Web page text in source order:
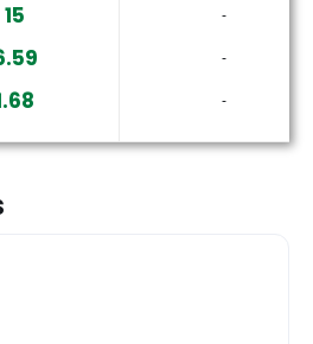
15 ‐
‐
‐